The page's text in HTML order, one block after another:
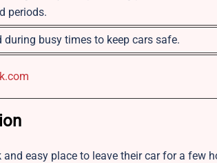
periods.
busy times to keep cars safe.
easy place to leave their car for a few